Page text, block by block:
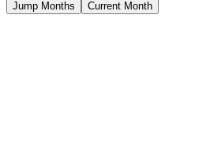
Jump Months Current Month